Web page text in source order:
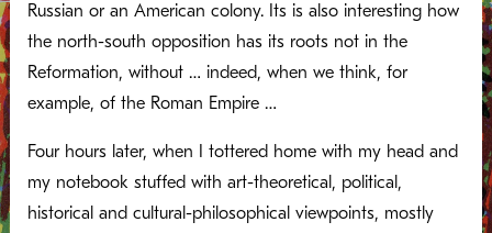
Russian or an American colony. Its is also interesting how
the north-south opposition has its roots not in the
Reformation, without … indeed, when we think, for
example, of the Roman Empire …
Four hours later, when I tottered home with my head and
my notebook stuffed with art-theoretical, political,
historical and cultural-philosophical viewpoints, mostly